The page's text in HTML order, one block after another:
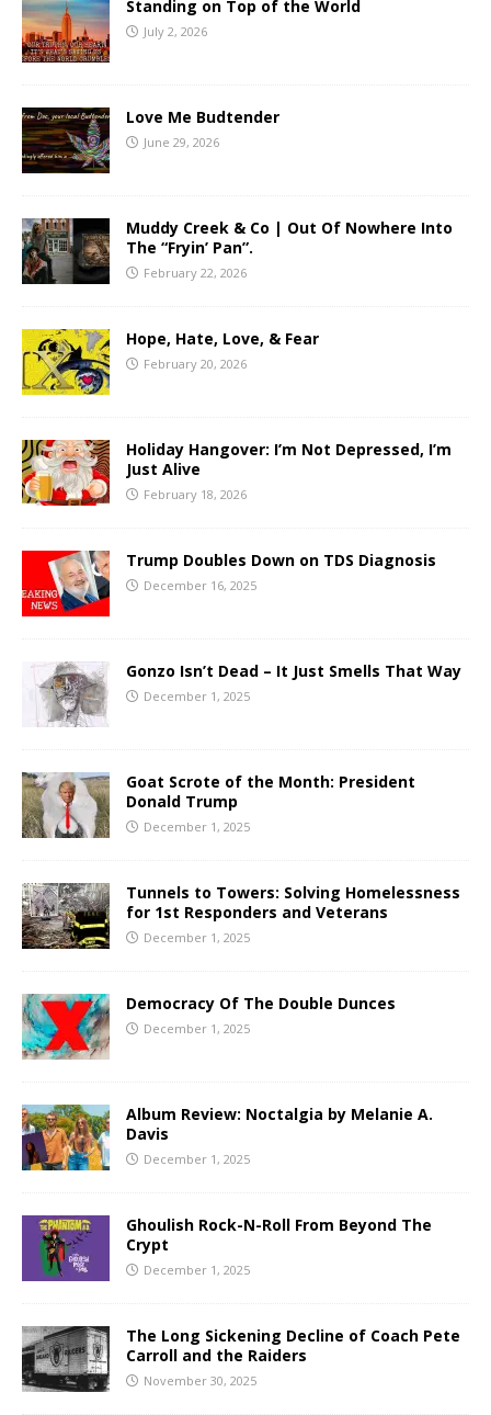
Standing on Top of the World
July 2, 2026
Love Me Budtender
June 29, 2026
Muddy Creek & Co | Out Of Nowhere Into
The “Fryin’ Pan”.
February 22, 2026
Hope, Hate, Love, & Fear
February 20, 2026
Holiday Hangover: I’m Not Depressed, I’m
Just Alive
February 18, 2026
Trump Doubles Down on TDS Diagnosis
December 16, 2025
Gonzo Isn’t Dead – It Just Smells That Way
December 1, 2025
Goat Scrote of the Month: President
Donald Trump
December 1, 2025
Tunnels to Towers: Solving Homelessness
for 1st Responders and Veterans
December 1, 2025
Democracy Of The Double Dunces
December 1, 2025
Album Review: Noctalgia by Melanie A.
Davis
December 1, 2025
Ghoulish Rock-N-Roll From Beyond The
Crypt
December 1, 2025
The Long Sickening Decline of Coach Pete
Carroll and the Raiders
November 30, 2025